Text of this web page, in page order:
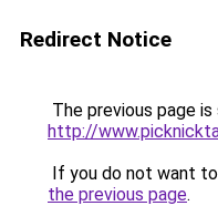
Redirect Notice
The previous page
http://
If you do not want
the previous page.